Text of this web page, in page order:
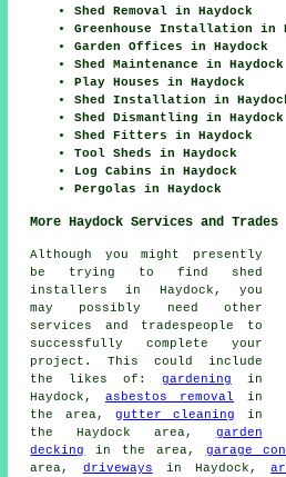
Shed Removal in Haydock
Greenhouse Installation in
Garden Offices in Haydock
Shed Maintenance in Haydock
Play Houses in Haydock
Shed Installation in
Shed Dismantling in Haydock
Shed Fitters in Haydock
Tool Sheds in Haydock
Log Cabins in Haydock
Pergolas in Haydock
More Haydock Services and Trades
Although you might presently
be trying to find shed
installers in Haydock, you
may possibly need other
services and tradespeople to
successfully complete your
project. This could include
the likes of: gardening in
Haydock, asbestos removal in
the area, gutter cleaning
in
the Haydock area, garden
decking
in the area, garage
area, driveways in Haydock,